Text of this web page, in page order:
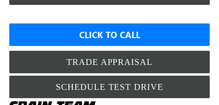
CLICK TO CALL
TRADE APPRAISAL
SCHEDULE TEST DRIVE